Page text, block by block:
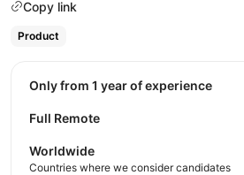
Copy link
Product
Only from 1 year of experience
Full Remote
Worldwide
Countries where we consider candidates